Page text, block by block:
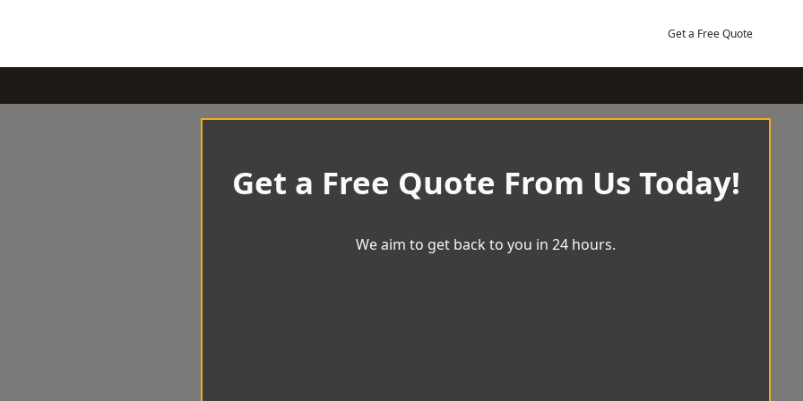
Get a Free Quote
Get a Free Quote From Us Today!
We aim to get back to you in 24 hours.